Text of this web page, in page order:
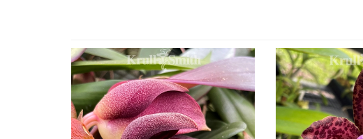
4
Total
Related
Products